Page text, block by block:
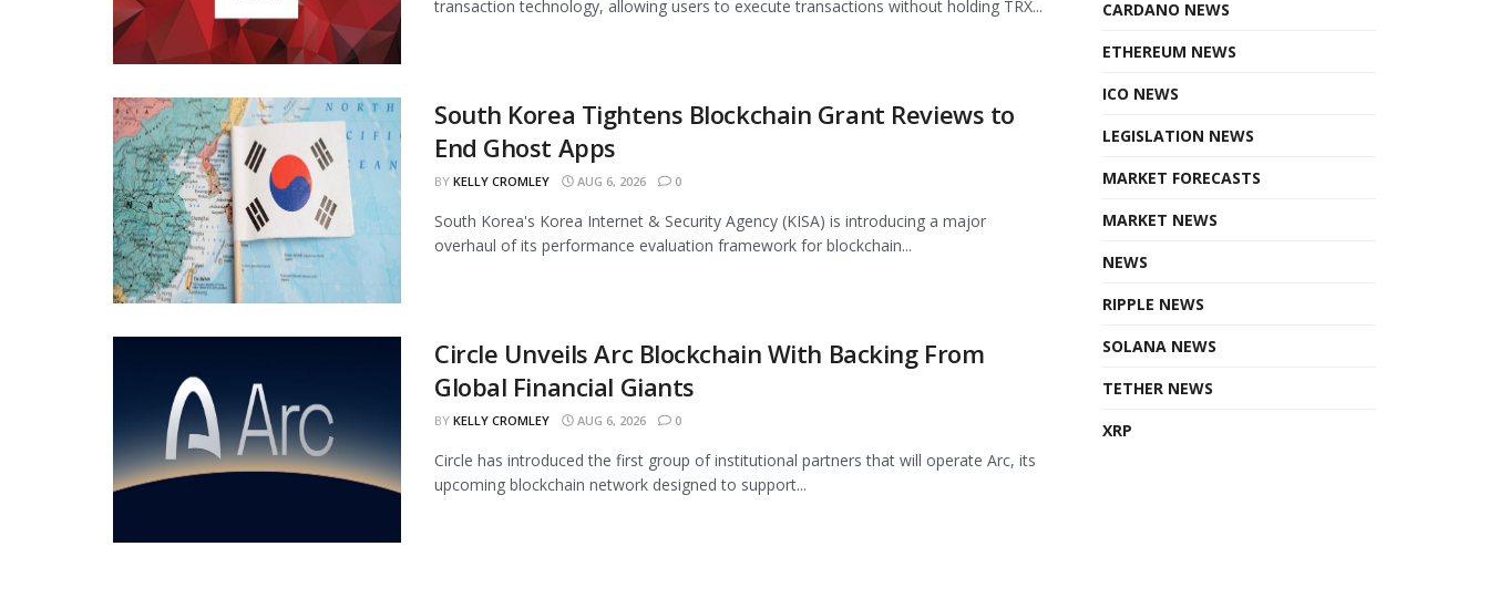
transaction technology, allowing users to execute transactions without holding TRX...
South Korea Tightens Blockchain Grant Reviews to
End Ghost Apps
BY KELLY CROMLEY AUG 6, 2026 0
South Korea's Korea Internet & Security Agency (KISA) is introducing a major
overhaul of its performance evaluation framework for blockchain...
Circle Unveils Arc Blockchain With Backing From
Global Financial Giants
BY KELLY CROMLEY AUG 6, 2026 0
Circle has introduced the first group of institutional partners that will operate Arc, its
upcoming blockchain network designed to support...
CARDANO NEWS
ETHEREUM NEWS
ICO NEWS
LEGISLATION NEWS
MARKET FORECASTS
MARKET NEWS
NEWS
RIPPLE NEWS
SOLANA NEWS
TETHER NEWS
XRP